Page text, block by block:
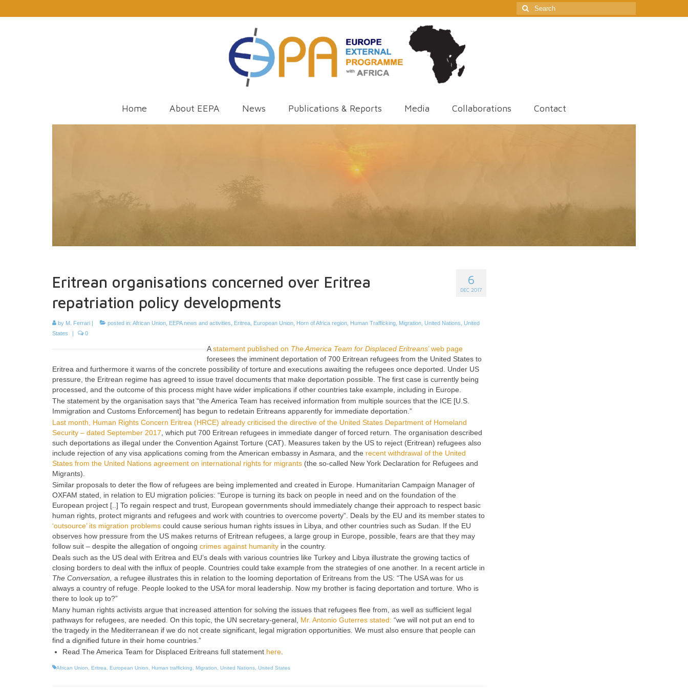
Search
for:
Home About EEPA News Publications & Reports Media Collaborations Contact
6
DEC 2017
Eritrean organisations concerned over Eritrea
repatriation policy developments
by M. Ferrari | posted in: African Union EEPA news and activities Eritrea European Union Horn of Africa region Human Trafficking Migration United Nations United
States
| 0
Astatement published on The America Team for Displaced Eritreans’ web page
foresees the imminent deportation of 700 Eritrean refugees from the United States to
Eritrea and furthermore it warns of the concrete possibility of torture and executions awaiting the refugees once deported. Under US
pressure, the Eritrean regime has agreed to issue travel documents that make deportation possible. The first case is currently being
processed, and the outcome of this process might have wider implications if other countries take example, including in Europe.
The statement by the organisation says that “the America Team has received information from multiple sources that the ICE [U.S.
Immigration and Customs Enforcement] has begun to redetain Eritreans apparently for immediate deportation.”
Last month, Human Rights Concern Eritrea (HRCE) already criticised the directive of the United States Department of Homeland
Security – dated September 2017 , which put 700 Eritrean refugees in immediate danger of forced return. The organisation described
such deportations as illegal under the Convention Against Torture (CAT). Measures taken by the US to reject (Eritrean) refugees also
include rejection of any visa applications coming from the American embassy in Asmara, and the recent withdrawal of the United
States from the United Nations agreement on international rights for migrants (the so-called New York Declaration for Refugees and
Migrants).
Similar proposals to deter the flow of refugees are being implemented and created in Europe. Humanitarian Campaign Manager of
OXFAM stated, in relation to EU migration policies: “Europe is turning its back on people in need and on the foundation of the
European project [..] To regain respect and trust, European governments should immediately change their approach to respect basic
human rights, protect migrants and refugees and work with countries to overcome poverty”. Deals by the EU and its member states to
‘outsource’ its migration problems could cause serious human rights issues in Libya, and other countries such as Sudan. If the EU
observes how pressure from the US makes returns of Eritrean refugees, a large group in Europe, possible, fears are that they may
follow suit – despite the allegation of ongoing crimes against humanity in the country.
Deals such as the US deal with Eritrea and EU’s deals with various countries like Turkey and Libya illustrate the growing tactics of
closing borders to deal with the influx of people. Countries could take example from the strategies of one another. In a recent article in
The Conversation, a refugee illustrates this in relation to the looming deportation of Eritreans from the US: “The USA was for us
always a country of refuge. People looked to the USA for moral leadership. Now my brother is facing deportation and torture. Who is
there to look up to?”
Many human rights activists argue that increased attention for solving the issues that refugees flee from, as well as sufficient legal
pathways for refugees, are needed. On this topic, the UN secretary-general, Mr. Antonio Guterres stated: “we will not put an end to
the tragedy in the Mediterranean if we do not create significant, legal migration opportunities. We must also ensure that people can
find a dignified future in their home countries.”
Read The America Team for Displaced Eritreans full statement here
African Union Eritrea European Union Human trafficking Migration United Nations United States